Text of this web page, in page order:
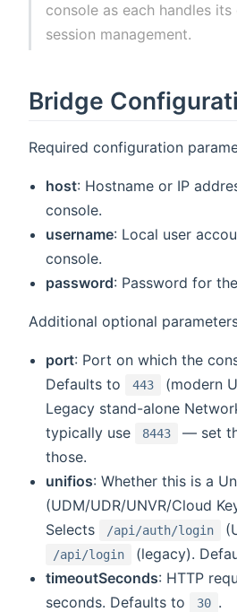
console as each handles
session management.
Bridge
Required configuration
host: Hostname or IP
console.
username: Local user
console.
password: Password for
Additional optional
port: Port on which the
Defaults to
443
(modern
Legacy stand-alone
typically use
8443
— set
those.
unifios: Whether this is a
(UDM/UDR/UNVR/Cloud
Selects
/api/auth/login
/api/login (legacy).
timeoutSeconds: HTTP
seconds. Defaults to
30 .